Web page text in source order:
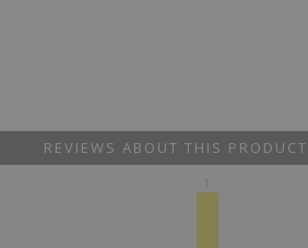
REVIEWS ABOUT THIS PRODUCT
1